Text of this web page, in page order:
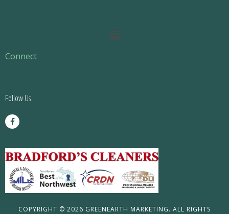
Main
Connect
Follow Us
F
a
c
b
o
o
k
-
f
COPYRIGHT © 2026 GREENEARTH MARKETING. ALL RIGHTS